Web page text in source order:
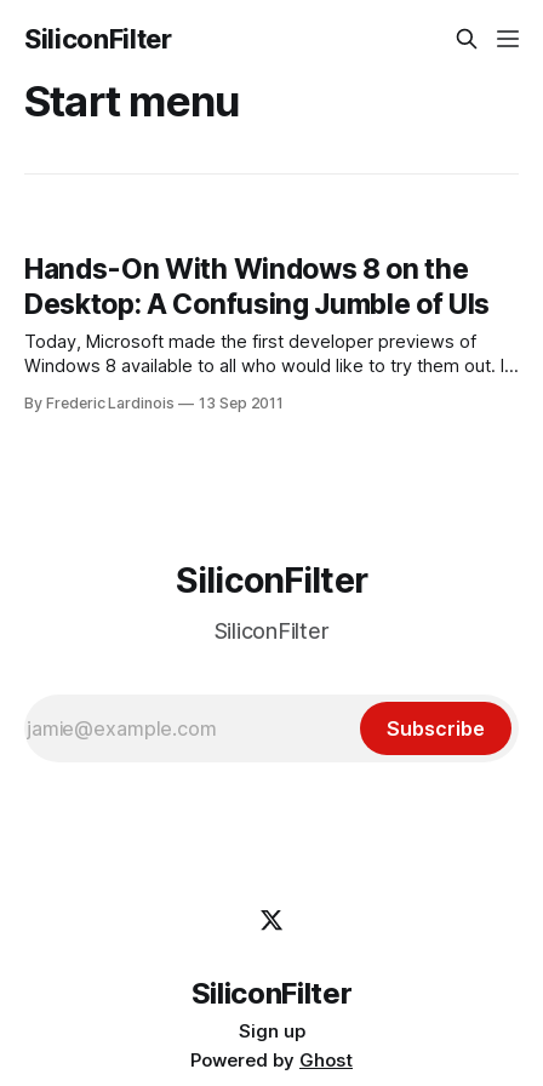
SiliconFilter
Start menu
Hands-On With Windows 8 on the
Desktop: A Confusing Jumble of UIs
Today, Microsoft made the first developer previews of
Windows 8 available to all who would like to try them out. I
copy once it was available to install it on my test PC. During
By Frederic Lardinois 13 Sep 2011
SiliconFilter
SiliconFilter
Subscribe
SiliconFilter
Sign up
Powered by Ghost